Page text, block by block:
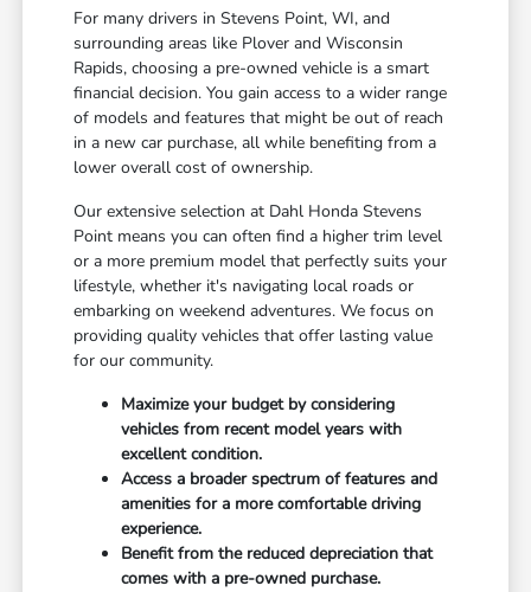
For many drivers in Stevens Point, WI, and
surrounding areas like Plover and Wisconsin
Rapids, choosing a pre-owned vehicle is a smart
financial decision. You gain access to a wider range
of models and features that might be out of reach
in a new car purchase, all while benefiting from a
lower overall cost of ownership.
Our extensive selection at Dahl Honda Stevens
Point means you can often find a higher trim level
or a more premium model that perfectly suits your
lifestyle, whether it's navigating local roads or
embarking on weekend adventures. We focus on
providing quality vehicles that offer lasting value
for our community.
Maximize your budget by considering
vehicles from recent model years with
excellent condition.
Access a broader spectrum of features and
amenities for a more comfortable driving
experience.
Benefit from the reduced depreciation that
comes with a pre-owned purchase.